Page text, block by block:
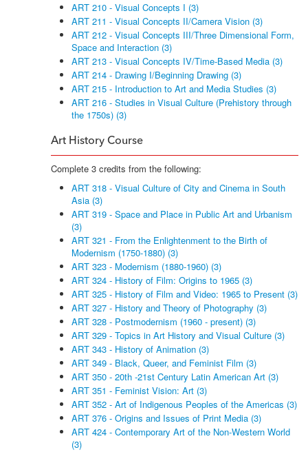
ART 210 - Visual Concepts I (3)
ART 211 - Visual Concepts II/Camera Vision (3)
ART 212 - Visual Concepts III/Three Dimensional Form,
Space and Interaction (3)
ART 213 - Visual Concepts IV/Time-Based Media (3)
ART 214 - Drawing I/Beginning Drawing (3)
ART 215 - Introduction to Art and Media Studies (3)
ART 216 - Studies in Visual Culture (Prehistory through
the 1750s) (3)
Art History Course
Complete 3 credits from the following:
ART 318 - Visual Culture of City and Cinema in South
Asia (3)
ART 319 - Space and Place in Public Art and Urbanism
(3)
ART 321 - From the Enlightenment to the Birth of
Modernism (1750-1880) (3)
ART 323 - Modernism (1880-1960) (3)
ART 324 - History of Film: Origins to 1965 (3)
ART 325 - History of Film and Video: 1965 to Present (3)
ART 327 - History and Theory of Photography (3)
ART 328 - Postmodernism (1960 - present) (3)
ART 329 - Topics in Art History and Visual Culture (3)
ART 343 - History of Animation (3)
ART 349 - Black, Queer, and Feminist Film (3)
ART 350 - 20th -21st Century Latin American Art (3)
ART 351 - Feminist Vision: Art (3)
ART 352 - Art of Indigenous Peoples of the Americas (3)
ART 376 - Origins and Issues of Print Media (3)
ART 424 - Contemporary Art of the Non-Western World
(3)